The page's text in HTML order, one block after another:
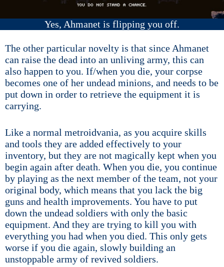
Yes, Ahmanet is flipping you off.
The other particular novelty is that since Ahmanet
can raise the dead into an unliving army, this can
also happen to you. If/when you die, your corpse
becomes one of her undead minions, and needs to be
put down in order to retrieve the equipment it is
carrying.
Like a normal metroidvania, as you acquire skills
and tools they are added effectively to your
inventory, but they are not magically kept when you
begin again after death. When you die, you continue
by playing as the next member of the team, not your
original body, which means that you lack the big
guns and health improvements. You have to put
down the undead soldiers with only the basic
equipment. And they are trying to kill you with
everything you had when you died. This only gets
worse if you die again, slowly building an
unstoppable army of revived soldiers.